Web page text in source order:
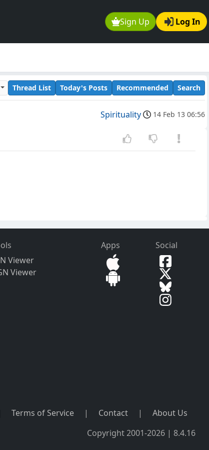
Sign Up Log In
Thread List Today's Posts Recommended Search
Spirituality 14 Feb 13 06:56
Viewer
Viewer
Apps Social
Terms of Service | Contact |
About Us
Copyright 2001-2026 | 8.4.16